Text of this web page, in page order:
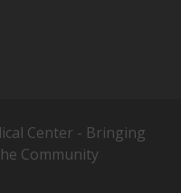
Center - Bringing
Community